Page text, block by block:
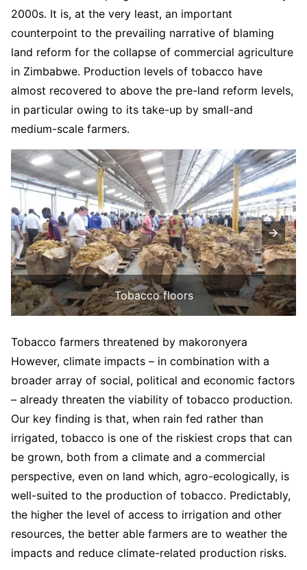
2000s. It is, at the very least, an important
counterpoint to the prevailing narrative of blaming
land reform for the collapse of commercial agriculture
in Zimbabwe. Production levels of tobacco have
almost recovered to above the pre-land reform levels,
in particular owing to its take-up by small-and
medium-scale farmers.
Tobacco floors
Tobacco farmers threatened by makoronyera
However, climate impacts – in combination with a
broader array of social, political and economic factors
– already threaten the viability of tobacco production.
Our key finding is that, when rain fed rather than
irrigated, tobacco is one of the riskiest crops that can
be grown, both from a climate and a commercial
perspective, even on land which, agro-ecologically, is
well-suited to the production of tobacco. Predictably,
the higher the level of access to irrigation and other
resources, the better able farmers are to weather the
impacts and reduce climate-related production risks.